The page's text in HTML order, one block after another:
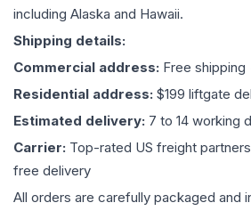
including Alaska and Hawaii.
Shipping details:
Commercial address: Free shipping
Residential address: $199 liftgate
Estimated delivery: 7 to 14 working
Carrier: Top-rated US freight
free delivery
All orders are carefully packaged and